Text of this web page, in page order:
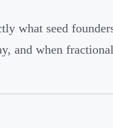
what seed
and when